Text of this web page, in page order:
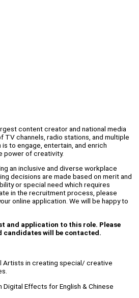
content creator and national media
TV channels, radio stations, and multiple
to engage, entertain, and enrich
power of creativity.
an inclusive and diverse workplace
decisions are made based on merit and
or special need which requires
in the recruitment process, please
online application. We will be happy to
and application to this role. Please
will be contacted.
Artists in creating special/ creative
Digital Effects for English & Chinese